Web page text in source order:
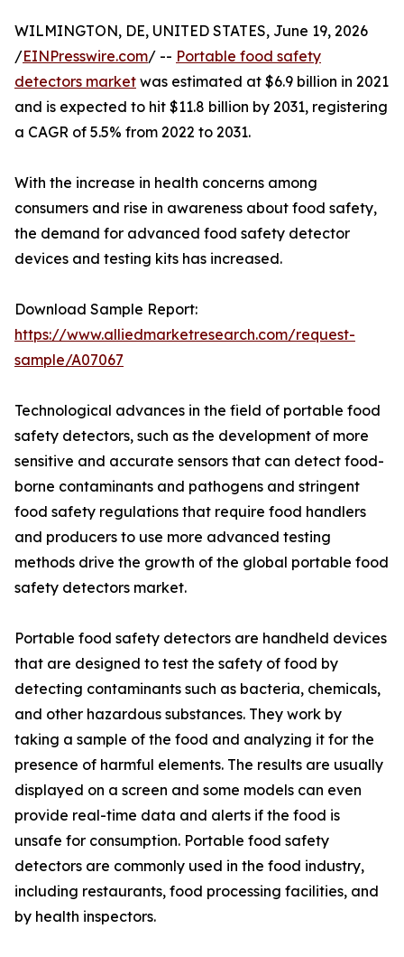
WILMINGTON, DE, UNITED STATES, June 19, 2026
/EINPresswire.com/ -- Portable food safety
detectors market was estimated at $6.9 billion in 2021
and is expected to hit $11.8 billion by 2031, registering
a CAGR of 5.5% from 2022 to 2031.
With the increase in health concerns among
consumers and rise in awareness about food safety,
the demand for advanced food safety detector
devices and testing kits has increased.
Download Sample Report:
https://www.alliedmarketresearch.com/request-
sample/A07067
Technological advances in the field of portable food
safety detectors, such as the development of more
sensitive and accurate sensors that can detect food-
borne contaminants and pathogens and stringent
food safety regulations that require food handlers
and producers to use more advanced testing
methods drive the growth of the global portable food
safety detectors market.
Portable food safety detectors are handheld devices
that are designed to test the safety of food by
detecting contaminants such as bacteria, chemicals,
and other hazardous substances. They work by
taking a sample of the food and analyzing it for the
presence of harmful elements. The results are usually
displayed on a screen and some models can even
provide real-time data and alerts if the food is
unsafe for consumption. Portable food safety
detectors are commonly used in the food industry,
including restaurants, food processing facilities, and
by health inspectors.